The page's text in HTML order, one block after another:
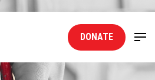
DONATE